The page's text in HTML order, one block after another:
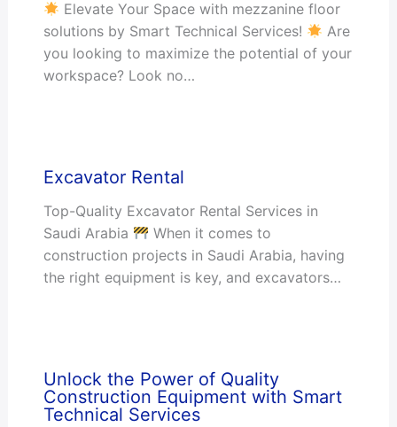
Elevate Your Space with mezzanine floor
solutions by Smart Technical Services!
Are
you looking to maximize the potential of your
workspace? Look no…
Excavator Rental
Top-Quality Excavator Rental Services in
Saudi Arabia
When it comes to
construction projects in Saudi Arabia, having
the right equipment is key, and excavators…
Unlock the Power of Quality
Construction Equipment with Smart
Technical Services